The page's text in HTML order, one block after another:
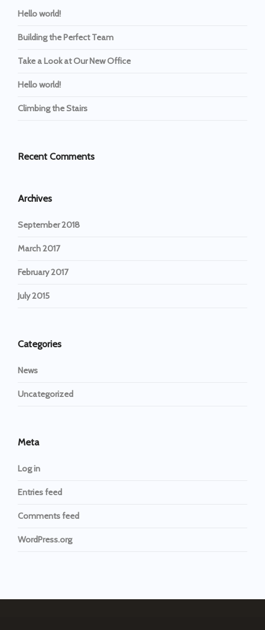
Hello world!
Building the Perfect Team
Take a Look at Our New Office
Hello world!
Climbing the Stairs
Recent Comments
Archives
September 2018
March 2017
February 2017
July 2015
Categories
News
Uncategorized
Meta
Log in
Entries feed
Comments feed
WordPress.org